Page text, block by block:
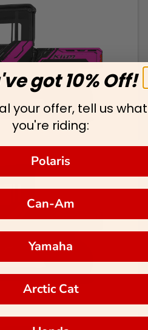
got 10% Off!
your offer, tell us what
you're riding:
Polaris
Can-Am
Yamaha
Arctic Cat